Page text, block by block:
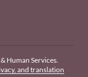
Human Services.
and translation